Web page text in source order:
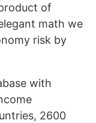
of
math we
risk by
with
2600